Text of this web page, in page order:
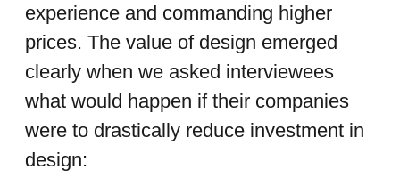
experience and commanding higher
prices. The value of design emerged
clearly when we asked interviewees
what would happen if their companies
were to drastically reduce investment in
design: